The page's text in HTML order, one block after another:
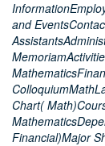
and
Chart(
Financial)Major